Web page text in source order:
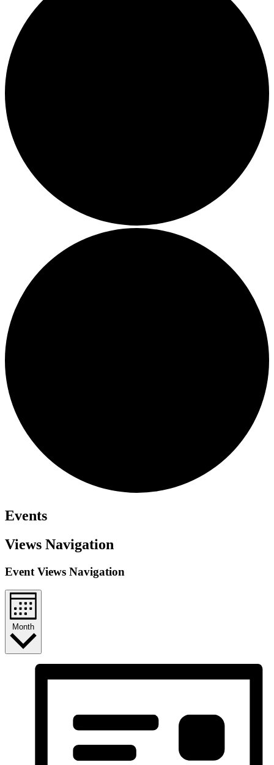
Events
Views Navigation
Event Views Navigation
Month